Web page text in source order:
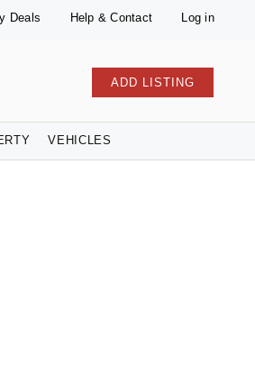
Deals Help & Contact Log in
ADD LISTING
VEHICLES